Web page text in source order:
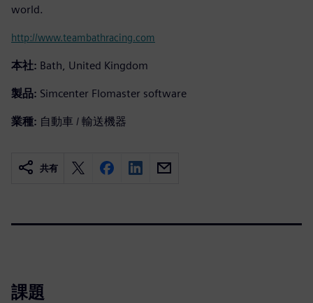
world.
http://www.teambathracing.com
本社: Bath, United Kingdom
製品: Simcenter Flomaster software
業種: 自動車 / 輸送機器
共有
課題